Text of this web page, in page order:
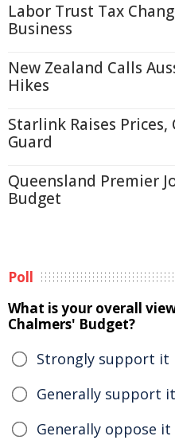
Labor Trust Tax
Business
New Zealand Calls
Hikes
Starlink Raises
Guard
Queensland Premier
Budget
Poll
What is your overall
Chalmers' Budget?
Strongly support it
Generally support it
Generally oppose it